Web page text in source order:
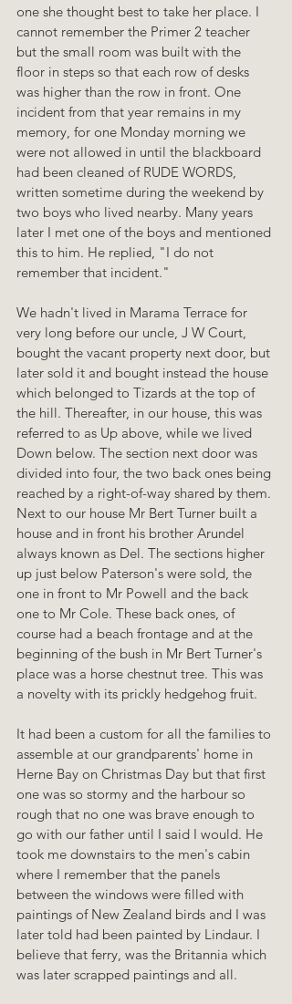
one she thought best to take her place. I
cannot remember the Primer 2 teacher
but the small room was built with the
floor in steps so that each row of desks
was higher than the row in front. One
incident from that year remains in my
memory, for one Monday morning we
were not allowed in until the blackboard
had been cleaned of RUDE WORDS,
written sometime during the weekend by
two boys who lived nearby. Many years
later I met one of the boys and mentioned
this to him. He replied, "I do not
remember that incident."
We hadn't lived in Marama Terrace for
very long before our uncle, J W Court,
bought the vacant property next door, but
later sold it and bought instead the house
which belonged to Tizards at the top of
the hill. Thereafter, in our house, this was
referred to as Up above, while we lived
Down below. The section next door was
divided into four, the two back ones being
reached by a right-of-way shared by them.
Next to our house Mr Bert Turner built a
house and in front his brother Arundel
always known as Del. The sections higher
up just below Paterson's were sold, the
one in front to Mr Powell and the back
one to Mr Cole. These back ones, of
course had a beach frontage and at the
beginning of the bush in Mr Bert Turner's
place was a horse chestnut tree. This was
a novelty with its prickly hedgehog fruit.
It had been a custom for all the families to
assemble at our grandparents' home in
Herne Bay on Christmas Day but that first
one was so stormy and the harbour so
rough that no one was brave enough to
go with our father until I said I would. He
took me downstairs to the men's cabin
where I remember that the panels
between the windows were filled with
paintings of New Zealand birds and I was
later told had been painted by Lindaur. I
believe that ferry, was the Britannia which
was later scrapped paintings and all.